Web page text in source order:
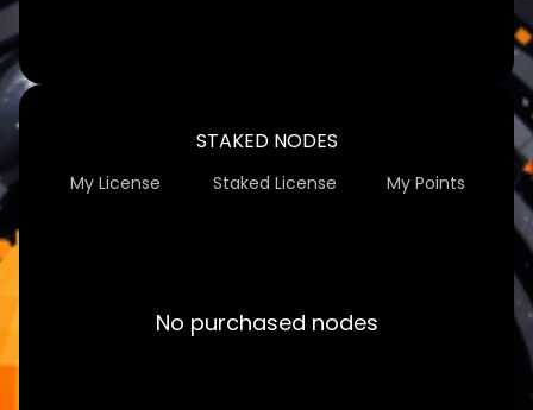
STAKED NODES
My License Staked License My Points
No purchased nodes